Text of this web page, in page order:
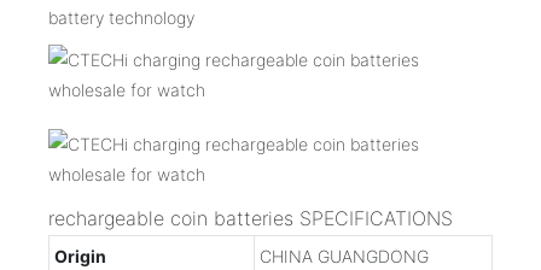
battery technology
rechargeable coin batteries SPECIFICATIONS
Origin
CHINA GUANGDONG